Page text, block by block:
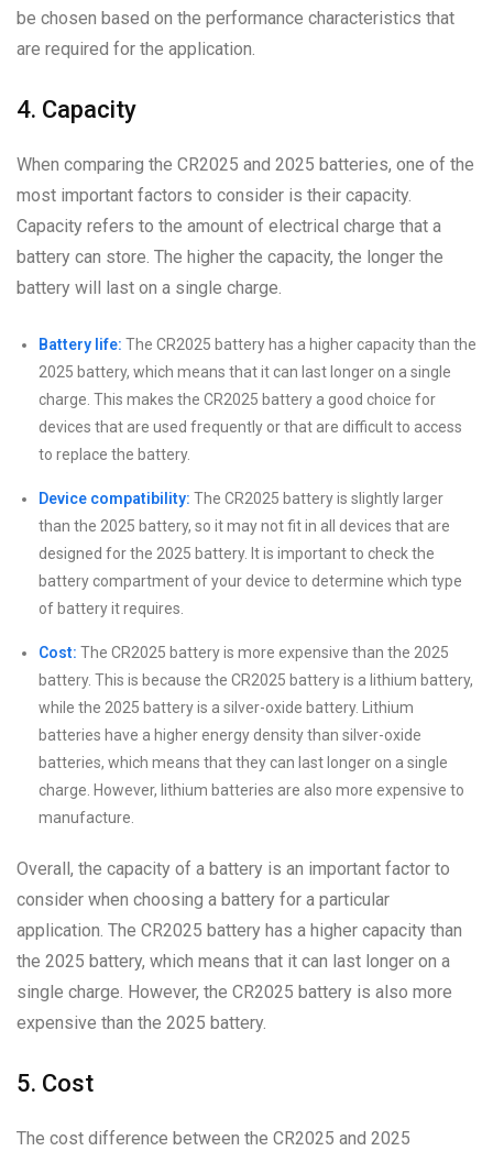
be chosen based on the performance characteristics that
are required for the application.
4. Capacity
When comparing the CR2025 and 2025 batteries, one of the
most important factors to consider is their capacity.
Capacity refers to the amount of electrical charge that a
battery can store. The higher the capacity, the longer the
battery will last on a single charge.
Battery life: The CR2025 battery has a higher capacity than the
2025 battery, which means that it can last longer on a single
charge. This makes the CR2025 battery a good choice for
devices that are used frequently or that are difficult to access
to replace the battery.
Device compatibility: The CR2025 battery is slightly larger
than the 2025 battery, so it may not fit in all devices that are
designed for the 2025 battery. It is important to check the
battery compartment of your device to determine which type
of battery it requires.
Cost: The CR2025 battery is more expensive than the 2025
battery. This is because the CR2025 battery is a lithium battery,
while the 2025 battery is a silver-oxide battery. Lithium
batteries have a higher energy density than silver-oxide
batteries, which means that they can last longer on a single
charge. However, lithium batteries are also more expensive to
manufacture.
Overall, the capacity of a battery is an important factor to
consider when choosing a battery for a particular
application. The CR2025 battery has a higher capacity than
the 2025 battery, which means that it can last longer on a
single charge. However, the CR2025 battery is also more
expensive than the 2025 battery.
5. Cost
The cost difference between the CR2025 and 2025